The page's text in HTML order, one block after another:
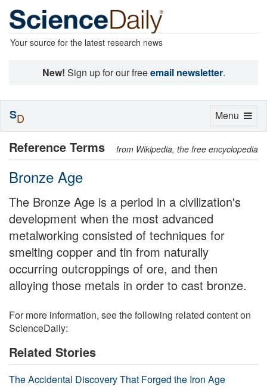
Your source for the latest research news
New! Sign up for our freeemail newsletter.
Reference Terms from Wikipedia, the free encyclopedia
Bronze Age
The Bronze Age is a period in a civilization's
development when the most advanced
metalworking consisted of techniques for
smelting copper and tin from naturally
occurring outcroppings of ore, and then
alloying those metals in order to cast bronze.
For more information, see the following related content on
ScienceDaily:
Related Stories
The Accidental Discovery That Forged the Iron Age
Toggle
Menu
SD